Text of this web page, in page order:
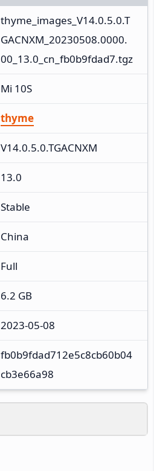
thyme_images_V14.0.5.0.T
GACNXM_20230508.0000.
00_13.0_cn_fb0b9fdad7.tgz
Mi 10S
thyme
V14.0.5.0.TGACNXM
13.0
Stable
China
Full
6.2 GB
2023-05-08
fb0b9fdad712e5c8cb60b04
cb3e66a98